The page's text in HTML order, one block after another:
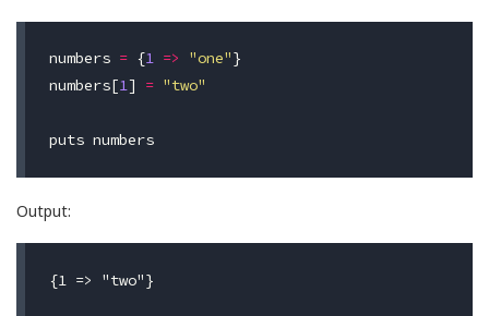
numbers = {1 => "one"}
numbers[1] = "two"
puts numbers
Output: